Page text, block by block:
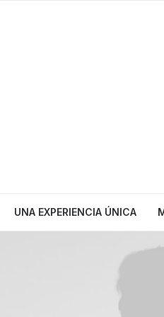
UNA EXPERIENCIA ÚNICA